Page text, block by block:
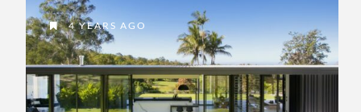
4 YEARS AGO